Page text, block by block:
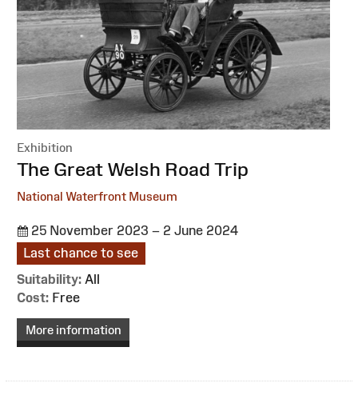
Exhibition
:
The Great Welsh Road Trip
National Waterfront Museum
25 November 2023 – 2 June 2024
Last chance to see
Suitability: All
Cost: Free
More information